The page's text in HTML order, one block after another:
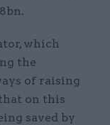
which
the
of raising
on this
saved by